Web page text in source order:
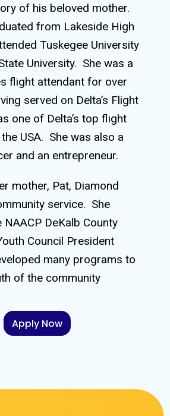
of his beloved mother.
from Lakeside High
Tuskegee University
University. She was a
flight attendant for over
served on Delta’s Flight
one of Delta’s top flight
USA. She was also a
and an entrepreneur.
mother, Pat, Diamond
service. She
DeKalb County
Council President
many programs to
of the community
Apply Now